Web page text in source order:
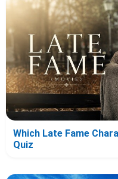
Which Late Fame
Quiz